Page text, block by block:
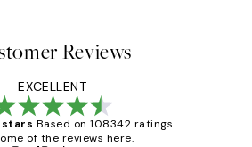
Reviews
EXCELLENT
Based on 108342 ratings.
of the reviews here.